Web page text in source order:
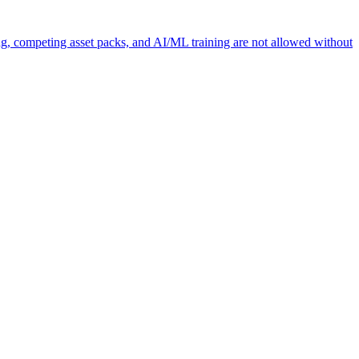
competing asset packs, and AI/ML training are not allowed without